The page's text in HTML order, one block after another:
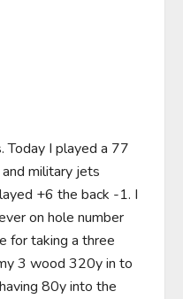
I played a 77
military jets
+6 the back -1. I
on hole number
for taking a three
3 wood 320y in to
80y into the